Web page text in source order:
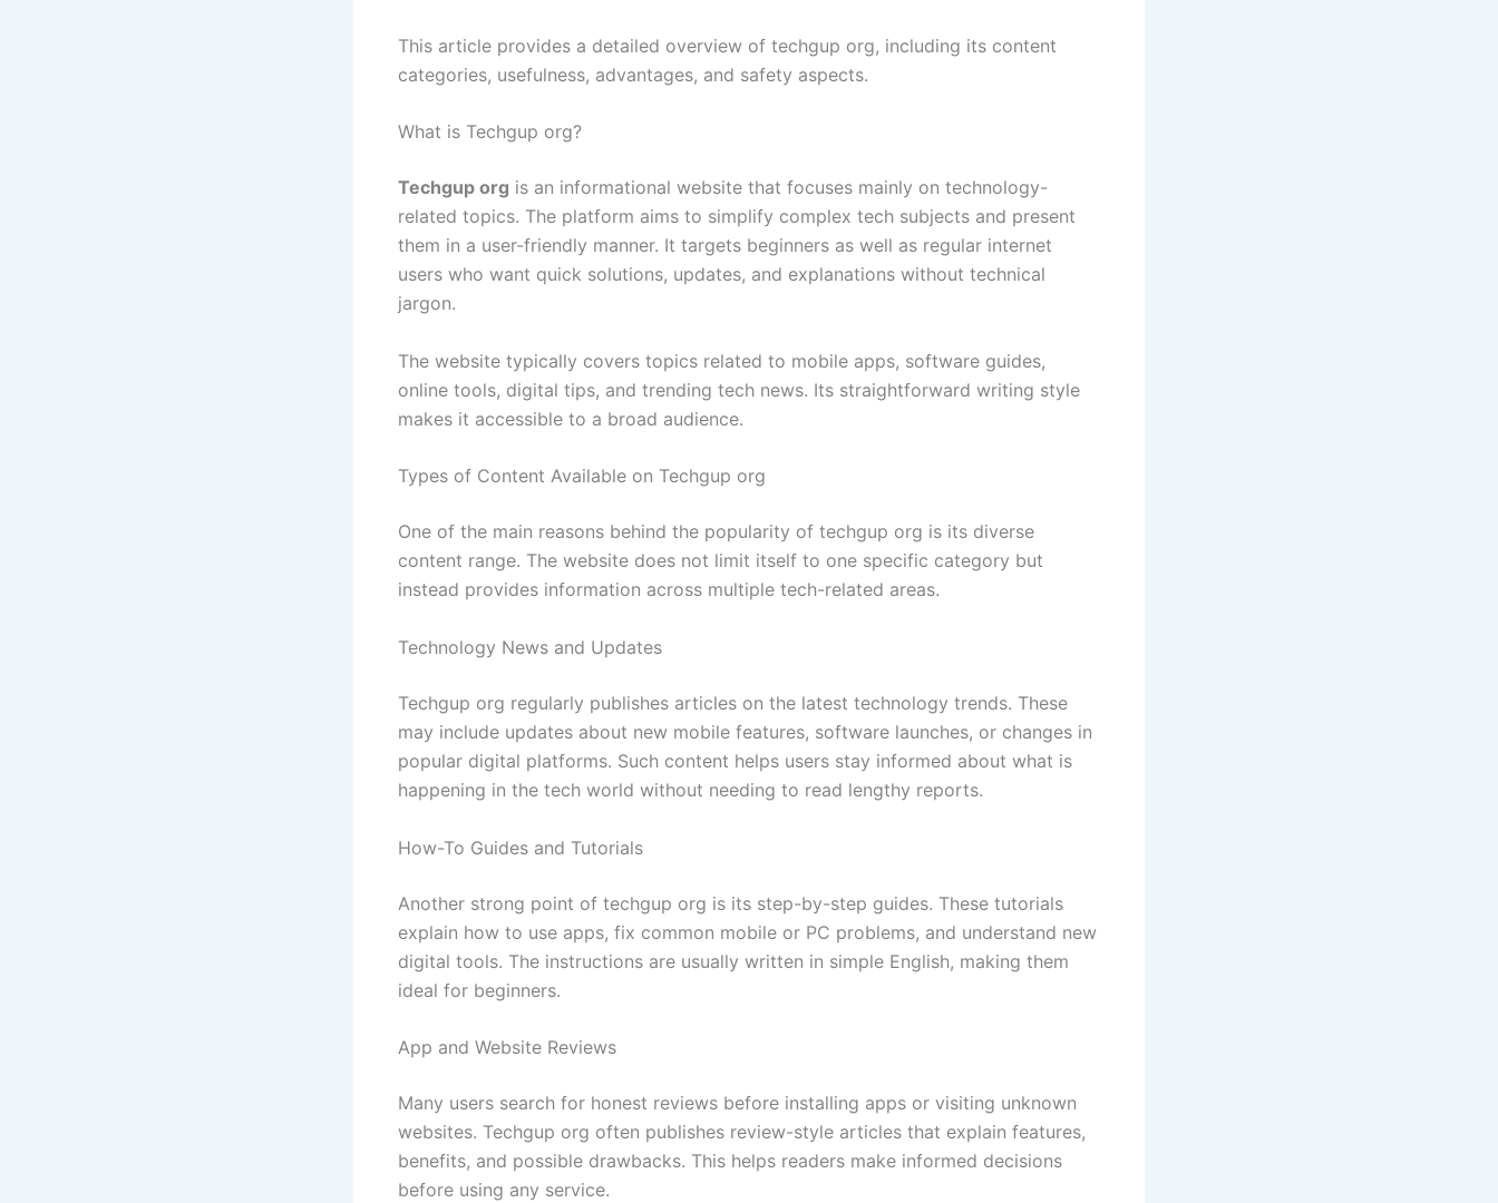
This article provides a detailed overview of techgup org, including its content
categories, usefulness, advantages, and safety aspects.
What is Techgup org?
Techgup org is an informational website that focuses mainly on technology-
related topics. The platform aims to simplify complex tech subjects and present
them in a user-friendly manner. It targets beginners as well as regular internet
users who want quick solutions, updates, and explanations without technical
jargon.
The website typically covers topics related to mobile apps, software guides,
online tools, digital tips, and trending tech news. Its straightforward writing style
makes it accessible to a broad audience.
Types of Content Available on Techgup org
One of the main reasons behind the popularity of techgup org is its diverse
content range. The website does not limit itself to one specific category but
instead provides information across multiple tech-related areas.
Technology News and Updates
Techgup org regularly publishes articles on the latest technology trends. These
may include updates about new mobile features, software launches, or changes in
popular digital platforms. Such content helps users stay informed about what is
happening in the tech world without needing to read lengthy reports.
How-To Guides and Tutorials
Another strong point of techgup org is its step-by-step guides. These tutorials
explain how to use apps, fix common mobile or PC problems, and understand new
digital tools. The instructions are usually written in simple English, making them
ideal for beginners.
App and Website Reviews
Many users search for honest reviews before installing apps or visiting unknown
websites. Techgup org often publishes review-style articles that explain features,
benefits, and possible drawbacks. This helps readers make informed decisions
before using any service.